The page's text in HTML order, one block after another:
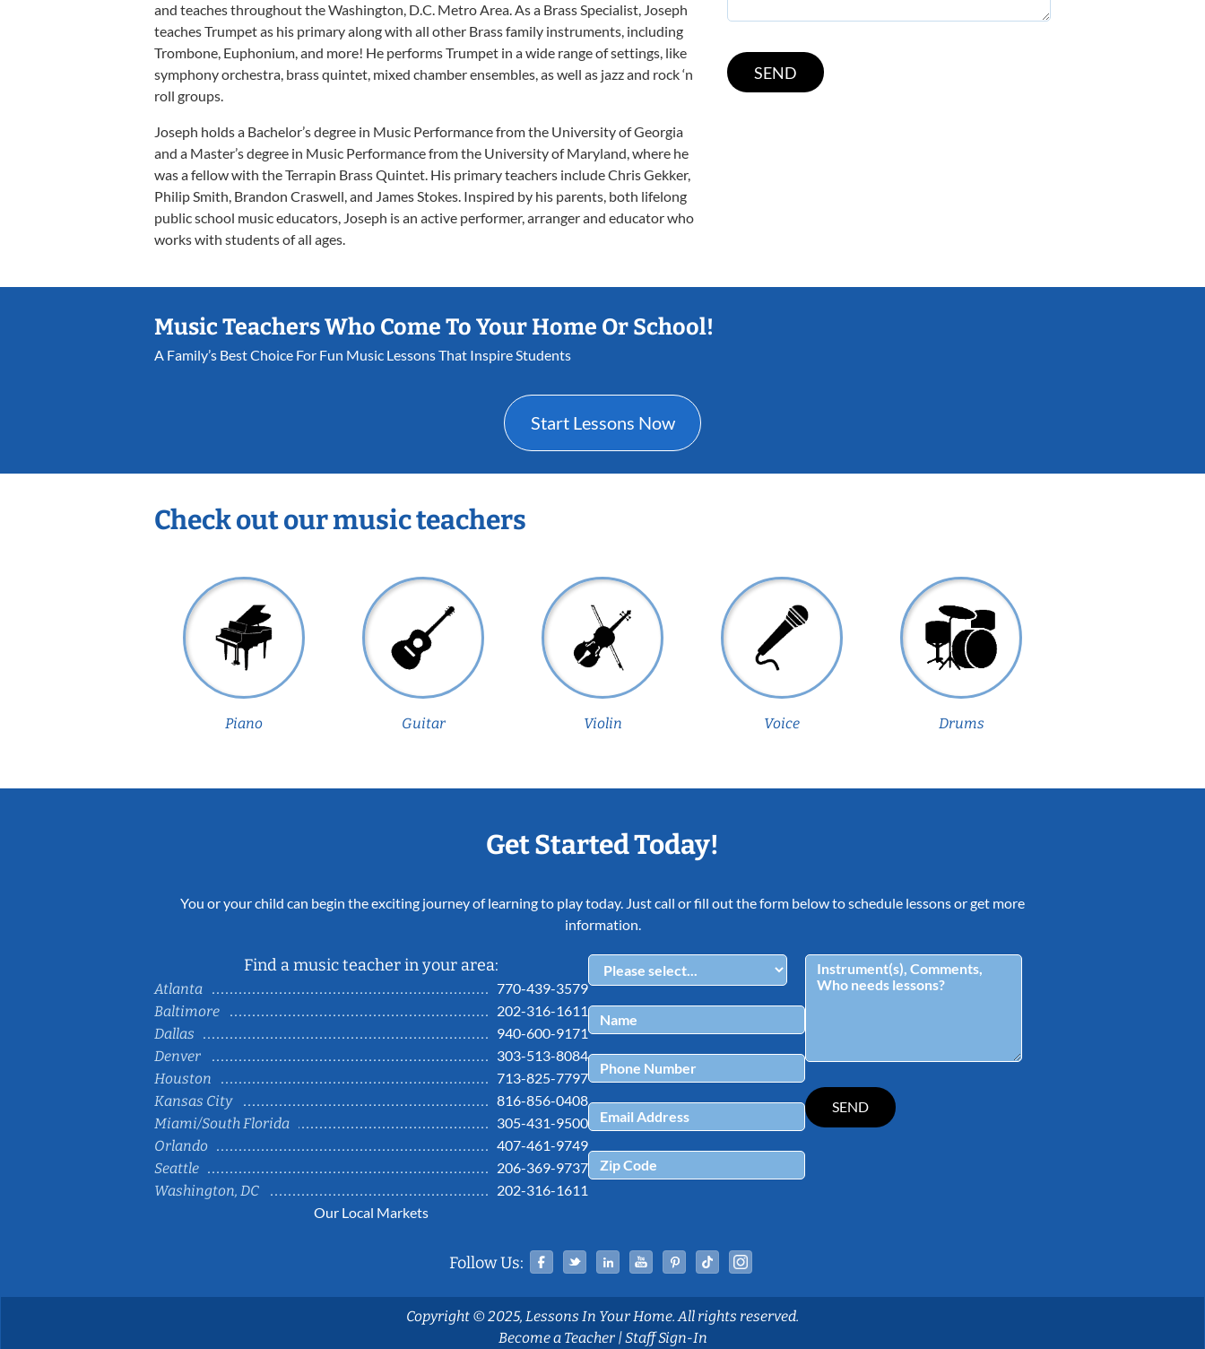
and teaches throughout the Washington, D.C. Metro Area. As a Brass Specialist, Joseph
teaches Trumpet as his primary along with all other Brass family instruments, including
Trombone, Euphonium, and more! He performs Trumpet in a wide range of settings, like
symphony orchestra, brass quintet, mixed chamber ensembles, as well as jazz and rock ‘n
roll groups.
Joseph holds a Bachelor’s degree in Music Performance from the University of Georgia
and a Master’s degree in Music Performance from the University of Maryland, where he
was a fellow with the Terrapin Brass Quintet. His primary teachers include Chris Gekker,
Philip Smith, Brandon Craswell, and James Stokes. Inspired by his parents, both lifelong
public school music educators, Joseph is an active performer, arranger and educator who
works with students of all ages.
Music Teachers Who Come To Your Home Or School!
A Family’s Best Choice For Fun Music Lessons That Inspire Students
Start Lessons Now
Check out our music teachers
Piano Guitar Violin Voice Drums
Get Started Today!
You or your child can begin the exciting journey of learning to play today. Just call or fill out the form below to schedule lessons or get more
information.
Find a music teacher in your area:
Atlanta
770-439-3579
Baltimore
202-316-1611
Dallas
940-600-9171
Denver
303-513-8084
Houston
713-825-7797
Kansas City
816-856-0408
Miami/South Florida
305-431-9500
Orlando
407-461-9749
Seattle
206-369-9737
Washington, DC
202-316-1611
Our Local Markets
Follow Us: Facebook
TwitterLinked InYouTubePinterestTiktok
Copyright © 2025, Lessons In Your Home. All rights reserved.
Become a Teacher|Staff Sign-In